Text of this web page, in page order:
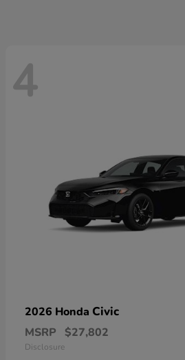
4
2026 Honda Civic
MSRP $27,802
Disclosure